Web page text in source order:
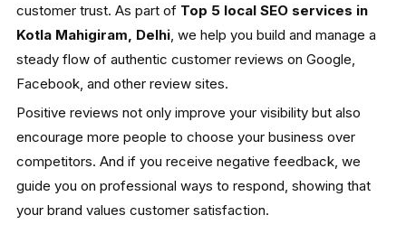
customer trust. As part of Top 5 local SEO services in
Kotla Mahigiram, Delhi, we help you build and manage a
steady flow of authentic customer reviews on Google,
Facebook, and other review sites.
Positive reviews not only improve your visibility but also
encourage more people to choose your business over
competitors. And if you receive negative feedback, we
guide you on professional ways to respond, showing that
your brand values customer satisfaction.